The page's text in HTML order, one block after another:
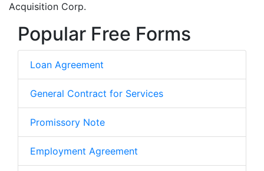
Acquisition Corp.
Popular Free Forms
Loan Agreement
General Contract for Services
Promissory Note
Employment Agreement